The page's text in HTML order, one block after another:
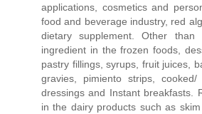
applications, cosmetics and
food and beverage industry, red
dietary supplement. Other
ingredient in the frozen foods,
pastry fillings, syrups, fruit juices,
gravies, pimiento strips,
dressings and Instant breakfasts.
in the dairy products such as